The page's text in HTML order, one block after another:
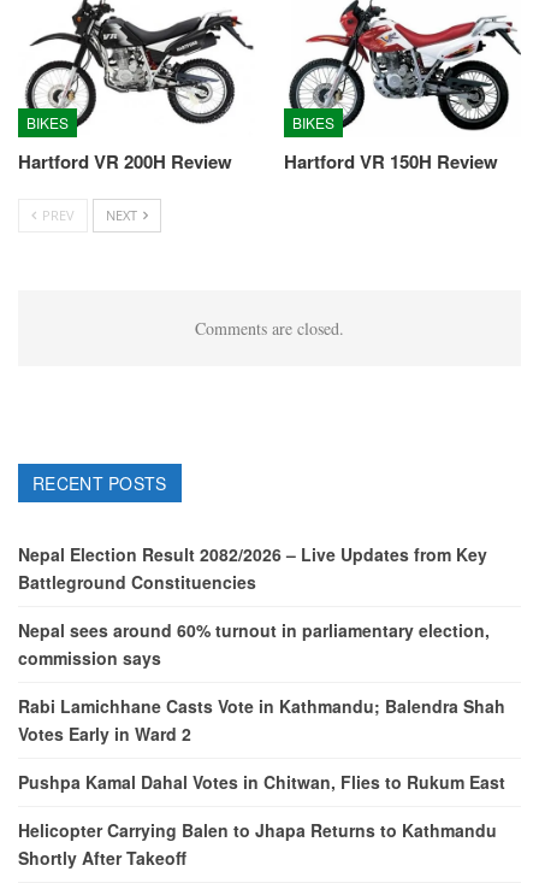
BIKES
Hartford VR 200H Review
BIKES
Hartford VR 150H Review
PREV NEXT
Comments are closed.
RECENT POSTS
Nepal Election Result 2082/2026 – Live Updates from Key
Battleground Constituencies
Nepal sees around 60% turnout in parliamentary election,
commission says
Rabi Lamichhane Casts Vote in Kathmandu; Balendra Shah
Votes Early in Ward 2
Pushpa Kamal Dahal Votes in Chitwan, Flies to Rukum East
Helicopter Carrying Balen to Jhapa Returns to Kathmandu
Shortly After Takeoff